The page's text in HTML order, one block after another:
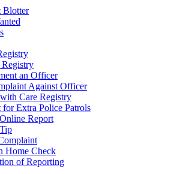
Blotter
Registry
an Officer
Against Officer
Care Registry
for Extra Police Patrols
Report
Home Check
of Reporting